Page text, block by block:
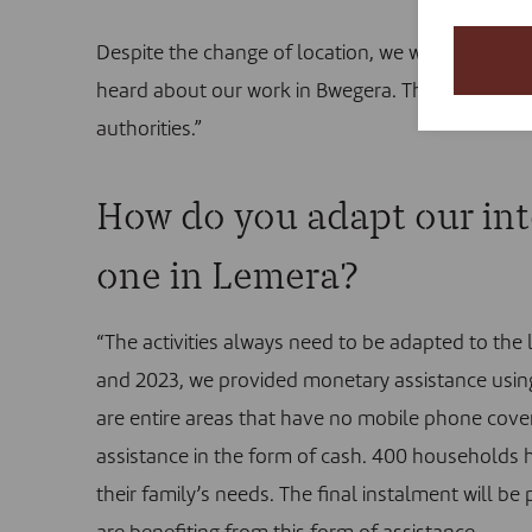
Despite the change of location, we were
heard about our work in Bwegera. That eased
authorities.”
How do you adapt our
one in Lemera?
“The activities always need to be adapted to
and 2023, we provided monetary assistance
are entire areas that have no mobile phone
assistance in the form of cash. 400 households
their family’s needs. The final instalment will